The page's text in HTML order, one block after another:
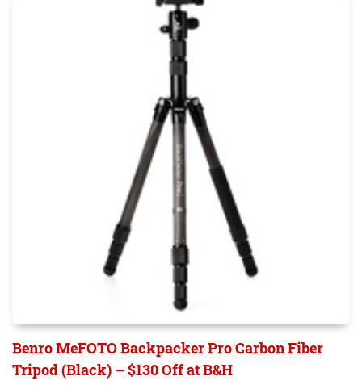
Benro MeFOTO Backpacker Pro Carbon Fiber
Tripod (Black) – $130 Off at B&H